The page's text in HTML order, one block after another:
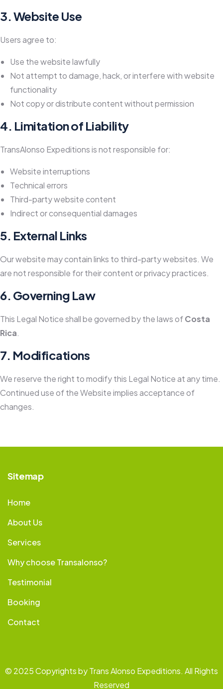
3. Website Use
Users agree to:
Use the website lawfully
Not attempt to damage, hack, or interfere with website
functionality
Not copy or distribute content without permission
4. Limitation of Liability
TransAlonso Expeditions is not responsible for:
Website interruptions
Technical errors
Third-party website content
Indirect or consequential damages
5. External Links
Our website may contain links to third-party websites. We
are not responsible for their content or privacy practices.
6. Governing Law
This Legal Notice shall be governed by the laws ofCosta
Rica.
7. Modifications
We reserve the right to modify this Legal Notice at any time.
Continued use of the Website implies acceptance of
changes.
Sitemap
Home
About Us
Services
Why choose Transalonso?
Testimonial
Booking
Contact
© 2025 Copyrights by Trans Alonso Expeditions. All Rights
Reserved